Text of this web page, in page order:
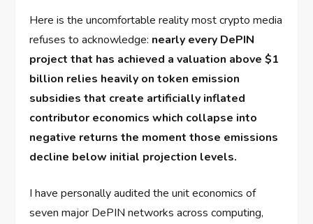
Here is the uncomfortable reality most crypto media
refuses to acknowledge: nearly every DePIN
project that has achieved a valuation above $1
billion relies heavily on token emission
subsidies that create artificially inflated
contributor economics which collapse into
negative returns the moment those emissions
decline below initial projection levels.
I have personally audited the unit economics of
seven major DePIN networks across computing,